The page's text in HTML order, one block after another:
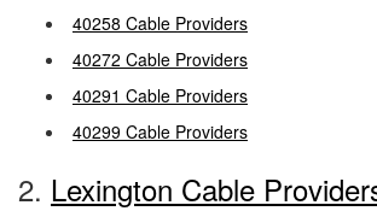
40258 Cable Providers
40272 Cable Providers
40291 Cable Providers
40299 Cable Providers
2. Lexington Cable